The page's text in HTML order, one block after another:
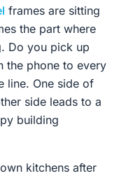
frames are sitting
the part where
Do you pick up
the phone to every
line. One side of
side leads to a
building
kitchens after